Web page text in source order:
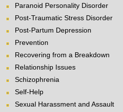
Paranoid Personality Disorder
Post-Traumatic Stress Disorder
Post-Partum Depression
Prevention
Recovering from a Breakdown
Relationship Issues
Schizophrenia
Self-Help
Sexual Harassment and Assault